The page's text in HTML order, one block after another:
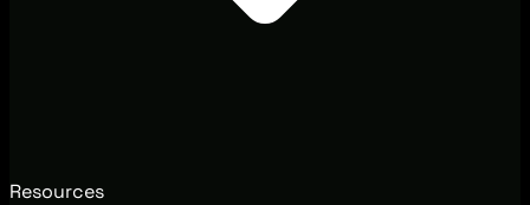
Resources